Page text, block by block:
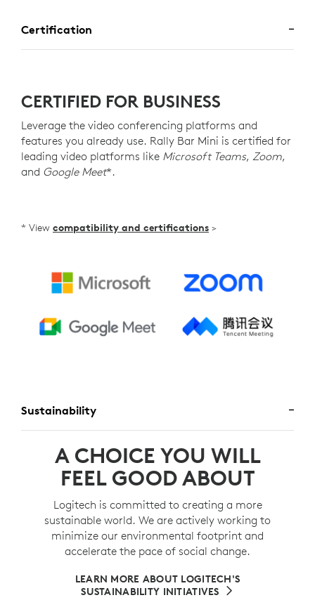
Certification
CERTIFIED FOR BUSINESS
Leverage the video conferencing platforms and
features you already use. Rally Bar Mini is certified for
leading video platforms like Microsoft Teams, Zoom,
and Google Meet*.
* View compatibility and certifications >
Sustainability
A CHOICE YOU WILL
FEEL GOOD ABOUT
Logitech is committed to creating a more
sustainable world. We are actively working to
minimize our environmental footprint and
accelerate the pace of social change.
LEARN MORE ABOUT LOGITECH'S
SUSTAINABILITY INITIATIVES